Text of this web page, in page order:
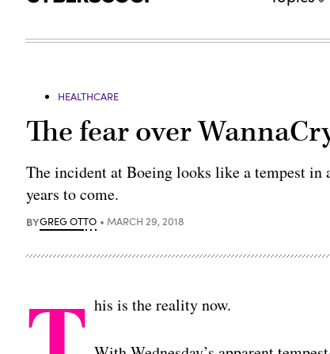
HEALTHCARE
The fear over
The incident at Boeing looks like a tempest
years to come.
BYGREG OTTO MARCH 29, 2018
his is the reality now.